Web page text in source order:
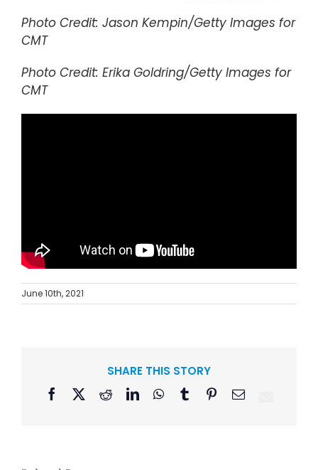
Photo Credit: Jason Kempin/Getty Images for
CMT
Photo Credit: Erika Goldring/Getty Images for
CMT
June 10th, 2021
SHARE THIS STORY
Facebook
X RedditLinkedInWhatsApp
TumblrPinterestEmail